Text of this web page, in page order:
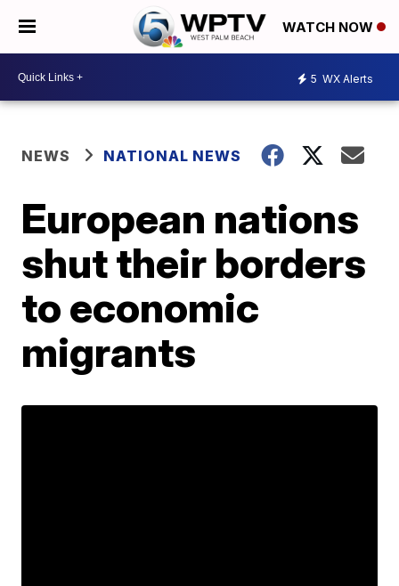
WATCH NOW
5 WX Alerts
NEWS NATIONAL NEWS
European nations
shut their borders
to economic
migrants